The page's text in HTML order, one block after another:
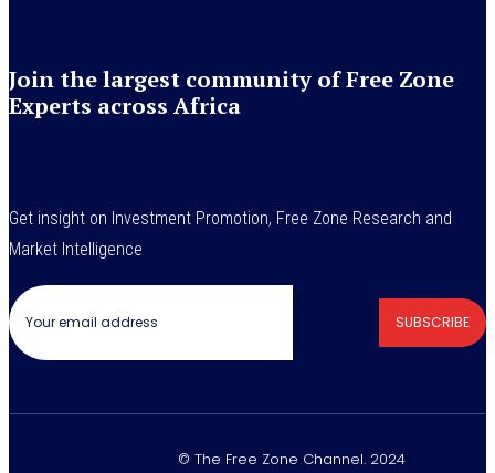
Join the largest community of Free Zone
Experts across Africa
Get insight on Investment Promotion, Free Zone Research and
Market Intelligence
SUBSCRIBE
© The Free Zone Channel. 2024